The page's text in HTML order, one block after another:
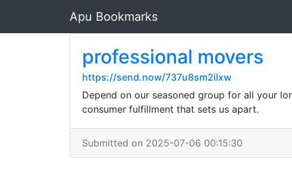
Apu Bookmarks
professional movers
https://send.now/737u8sm2ilxw
Depend on our seasoned group for all your
consumer fulfillment that sets us apart.
Submitted on 2025-07-06 00:15:30